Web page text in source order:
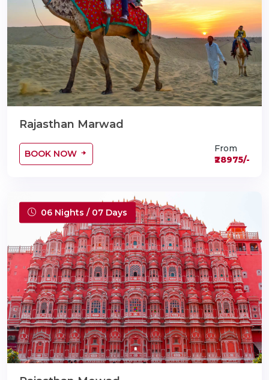
Rajasthan Marwad
BOOK NOW
From
₹28975/-
06 Nights / 07 Days